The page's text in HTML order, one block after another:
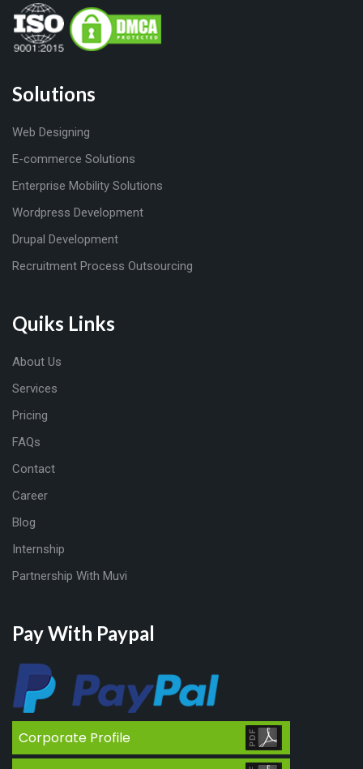
Solutions
Web Designing
E-commerce Solutions
Enterprise Mobility Solutions
Wordpress Development
Drupal Development
Recruitment Process Outsourcing
Quiks Links
About Us
Services
Pricing
FAQs
Contact
Career
Blog
Internship
Partnership With Muvi
Pay With Paypal
Corporate Profile